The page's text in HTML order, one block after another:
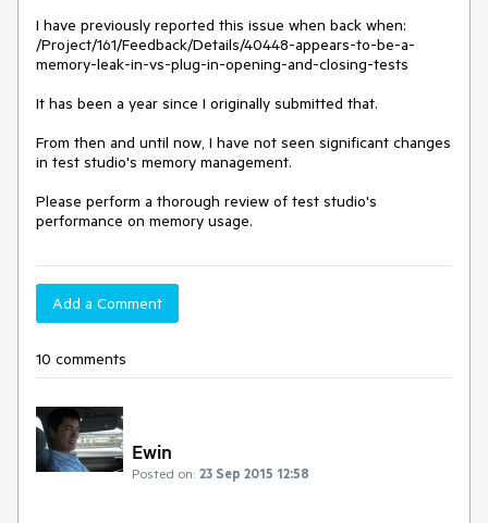
I have previously reported this issue when back when:
/Project/161/Feedback/Details/40448-appears-to-be-a-
memory-leak-in-vs-plug-in-opening-and-closing-tests
It has been a year since I originally submitted that.
From then and until now, I have not seen significant changes
in test studio's memory management.
Please perform a thorough review of test studio's
performance on memory usage.
Add a Comment
10 comments
Ewin
Posted on: 23 Sep 2015 12:58